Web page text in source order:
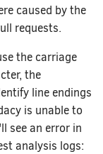
caused by the
requests.
the carriage
the
line endings
is unable to
see an error in
analysis logs: